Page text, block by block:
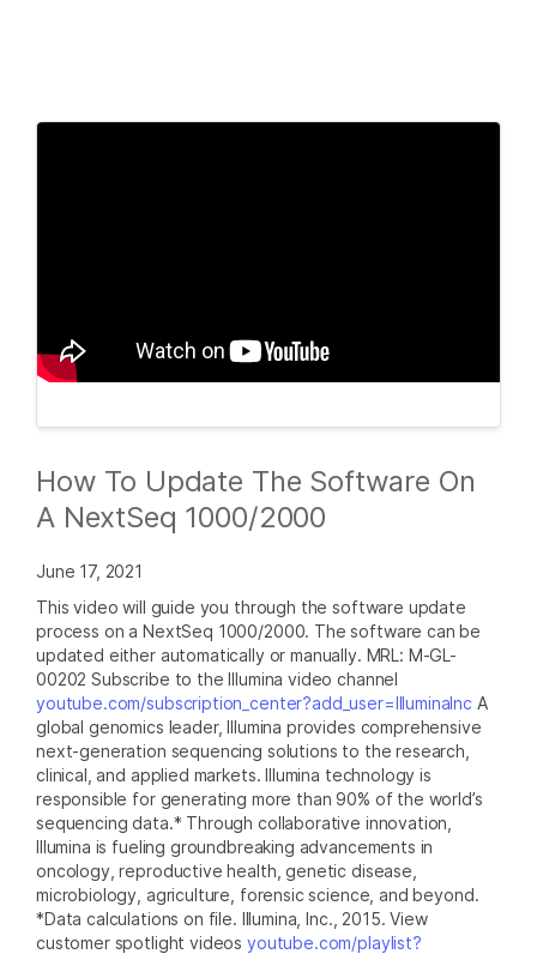
How To Update The Software On
A NextSeq 1000/2000
June 17, 2021
This video will guide you through the software update
process on a NextSeq 1000/2000. The software can be
updated either automatically or manually. MRL: M-GL-
00202 Subscribe to the Illumina video channel
youtube.com/subscription_center?add_user=IlluminaInc A
global genomics leader, Illumina provides comprehensive
next-generation sequencing solutions to the research,
clinical, and applied markets. Illumina technology is
responsible for generating more than 90% of the world’s
sequencing data.* Through collaborative innovation,
Illumina is fueling groundbreaking advancements in
oncology, reproductive health, genetic disease,
microbiology, agriculture, forensic science, and beyond.
*Data calculations on file. Illumina, Inc., 2015. View
customer spotlight videos youtube.com/playlist?